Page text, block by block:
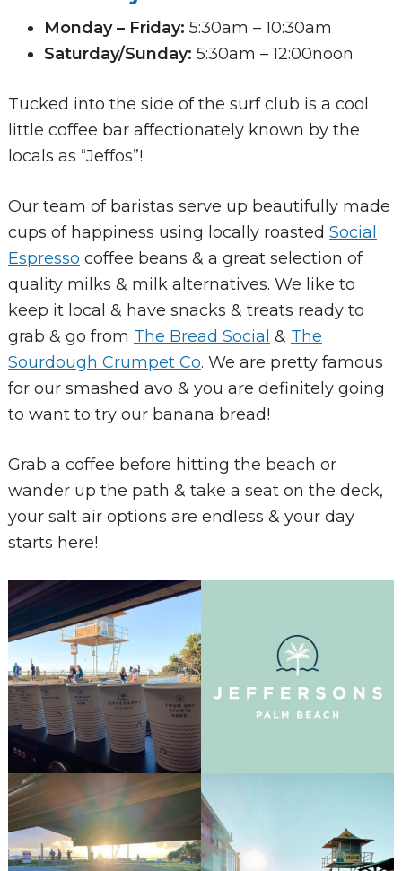
Monday – Friday: 5:30am – 10:30am
Saturday/Sunday: 5:30am – 12:00noon
Tucked into the side of the surf club is a cool
little coffee bar affectionately known by the
locals as “Jeffos”!
Our team of baristas serve up beautifully made
cups of happiness using locally roasted Social
Espresso coffee beans & a great selection of
quality milks & milk alternatives. We like to
keep it local & have snacks & treats ready to
grab & go from The Bread Social & The
Sourdough Crumpet Co. We are pretty famous
for our smashed avo & you are definitely going
to want to try our banana bread!
Grab a coffee before hitting the beach or
wander up the path & take a seat on the deck,
your salt air options are endless & your day
starts here!